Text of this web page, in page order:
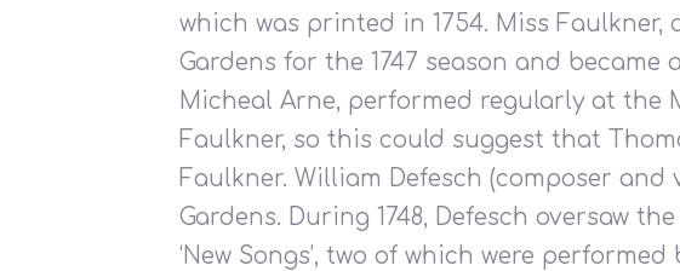
which was printed in 1754. Miss
Gardens for the 1747 season and became
Micheal Arne, performed regularly at the
Faulkner, so this could suggest that
Faulkner. William Defesch (composer
Gardens. During 1748, Defesch oversaw
‘New Songs’, two of which were